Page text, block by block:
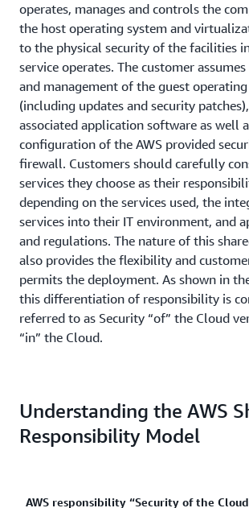
operates, manages and controls the
the host operating system and
to the physical security of the facilities
service operates. The customer
and management of the guest
(including updates and security
associated application software as well
configuration of the AWS provided
firewall. Customers should carefully
services they choose as their
depending on the services used, the
services into their IT environment, and
and regulations. The nature of this
also provides the flexibility and
permits the deployment. As shown in
this differentiation of responsibility is
referred to as Security “of” the Cloud
“in” the Cloud.
Understanding the AWS
Responsibility Model
AWS responsibility “Security of the